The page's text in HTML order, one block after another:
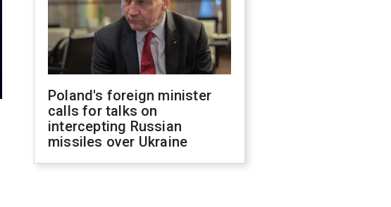
Poland's foreign minister
calls for talks on
intercepting Russian
missiles over Ukraine